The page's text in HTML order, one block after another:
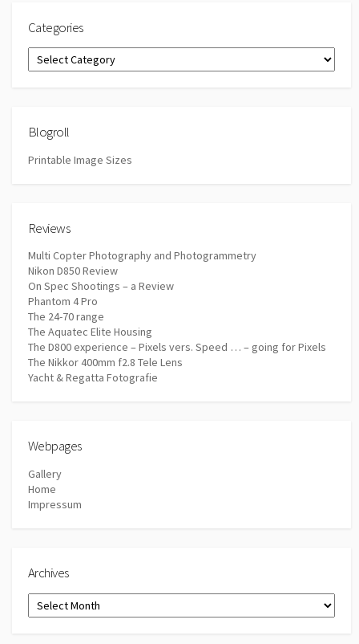
Categories
Categories
Blogroll
Printable Image Sizes
Reviews
Multi Copter Photography and Photogrammetry
Nikon D850 Review
On Spec Shootings – a Review
Phantom 4 Pro
The 24-70 range
The Aquatec Elite Housing
The D800 experience – Pixels vers. Speed … – going for Pixels
The Nikkor 400mm f2.8 Tele Lens
Yacht & Regatta Fotografie
Webpages
Gallery
Home
Impressum
Archives
Archives